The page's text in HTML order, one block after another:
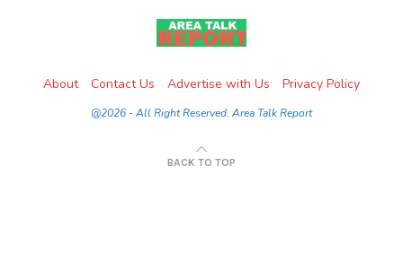
About Contact Us Advertise with Us Privacy Policy
@2026 - All Right Reserved. Area Talk Report
BACK TO TOP